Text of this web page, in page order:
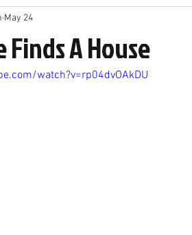
Finds A House
May 24
watch?v=rp04dvOAkDU